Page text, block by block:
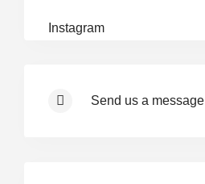
Instagram
Send us a message